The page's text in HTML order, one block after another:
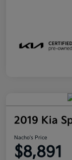
2019 Kia
Nacho's Price
$8,891